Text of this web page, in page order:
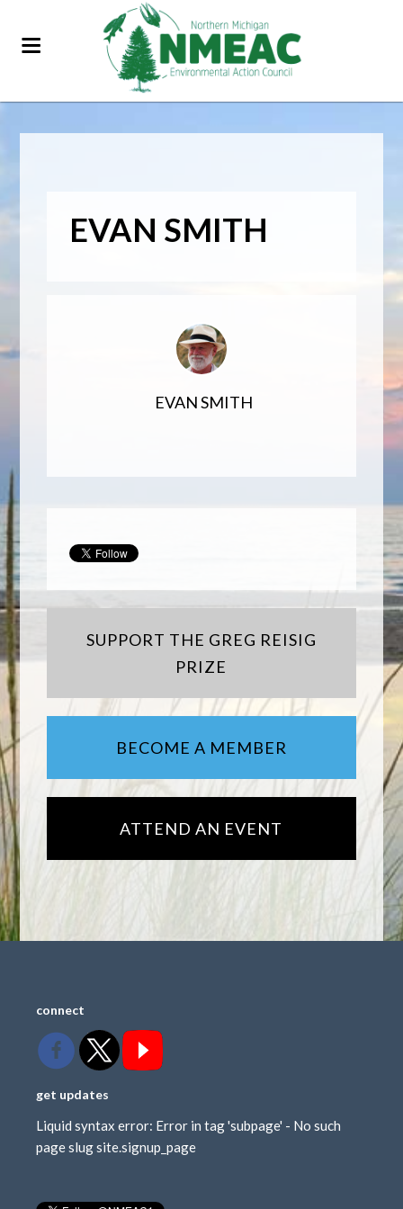
EVAN SMITH
EVAN SMITH
SUPPORT THE GREG REISIG
PRIZE
BECOME A MEMBER
ATTEND AN EVENT
connect
get updates
Liquid syntax error: Error in tag 'subpage' - No such
page slug site.signup_page